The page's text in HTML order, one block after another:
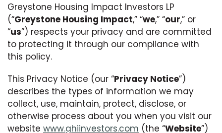
Greystone Housing Impact Investors LP
(“Greystone Housing Impact,” “we,” “our,” or
“us”) respects your privacy and are committed
to protecting it through our compliance with
this policy.
This Privacy Notice (our “Privacy Notice”)
describes the types of information we may
collect, use, maintain, protect, disclose, or
otherwise process about you when you visit our
website www.ghiinvestors.com (the “Website”)